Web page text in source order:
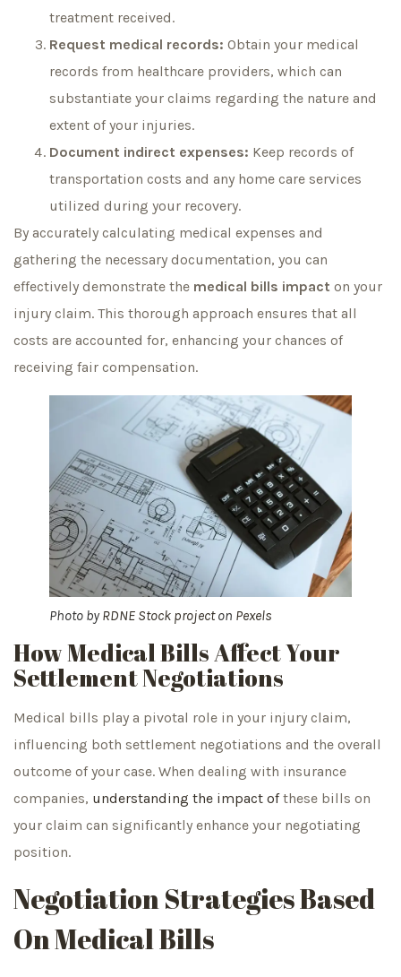
treatment received.
Request medical records: Obtain your medical
records from healthcare providers, which can
substantiate your claims regarding the nature and
extent of your injuries.
Document indirect expenses: Keep records of
transportation costs and any home care services
utilized during your recovery.
By accurately calculating medical expenses and
gathering the necessary documentation, you can
effectively demonstrate the medical bills impact on your
injury claim. This thorough approach ensures that all
costs are accounted for, enhancing your chances of
receiving fair compensation.
Photo byRDNE Stock projecton Pexels
How Medical Bills Affect Your
Settlement Negotiations
Medical bills play a pivotal role in your injury claim,
influencing both settlement negotiations and the overall
outcome of your case. When dealing with insurance
companies, understanding the impact ofthese bills on
your claim can significantly enhance your negotiating
position.
Negotiation Strategies Based
On Medical Bills